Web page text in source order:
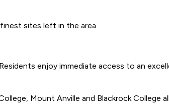
sites left in the area.
enjoy immediate access to an
Mount Anville and Blackrock College